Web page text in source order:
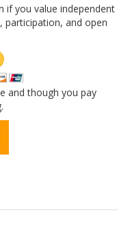
if you value independent
participation, and open
and though you pay